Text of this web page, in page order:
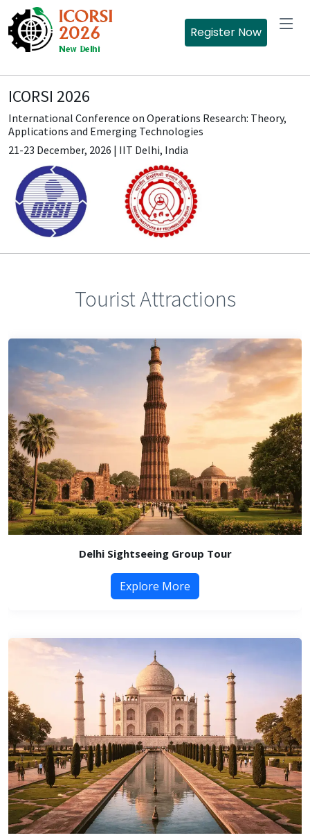
Register Now
ICORSI 2026
International Conference on Operations Research: Theory,
Applications and Emerging Technologies
21-23 December, 2026 | IIT Delhi, India
Tourist Attractions
Delhi Sightseeing Group Tour
Explore More